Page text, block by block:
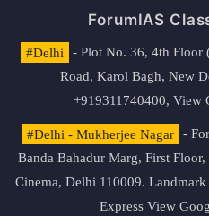
ForumIAS
#Delhi
- Plot No. 36, 4th Floor
Road, Karol Bagh, New
+919311740400, View
#Delhi - Mukherjee Nagar
-
Banda Bahadur Marg, First
Cinema, Delhi 110009.
Express View